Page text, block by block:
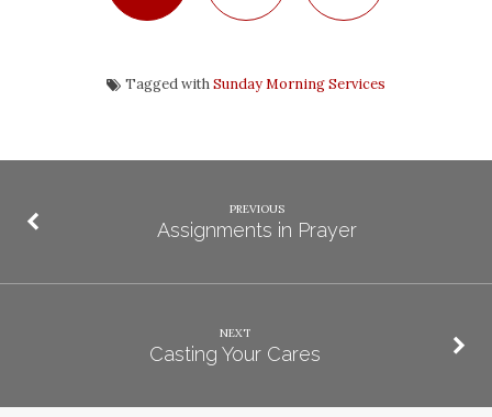
Tagged withSunday Morning Services
PREVIOUS
Assignments in Prayer
NEXT
Casting Your Cares